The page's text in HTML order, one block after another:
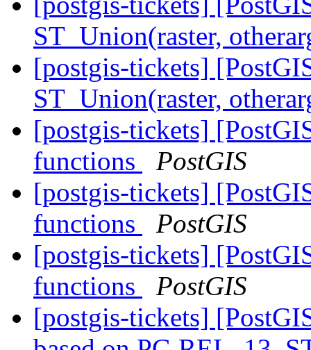
ST_Union(raster,
[postgis-tickets]
ST_Union(raster,
[postgis-tickets]
functions
PostGIS
[postgis-tickets]
functions
PostGIS
[postgis-tickets]
functions
PostGIS
[postgis-tickets]